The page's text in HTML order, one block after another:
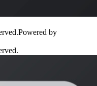
Powered by